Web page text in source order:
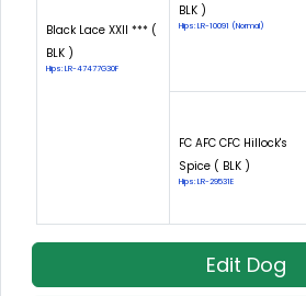
Black Lace XXII *** (
BLK )
Hips: LR-47477G30F
BLK )
Hips: LR-10091 (Normal)
FC AFC CFC Hillock's
Spice ( BLK )
Hips: LR-29531E
Edit Dog